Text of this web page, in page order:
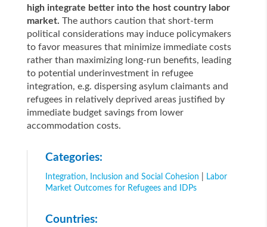
high integrate better into the host country labor
market. The authors caution that short-term
political considerations may induce policymakers
to favor measures that minimize immediate costs
rather than maximizing long-run benefits, leading
to potential underinvestment in refugee
integration, e.g. dispersing asylum claimants and
refugees in relatively deprived areas justified by
immediate budget savings from lower
accommodation costs.
Categories:
Integration, Inclusion and Social Cohesion
Labor
Market Outcomes for Refugees and IDPs
Countries: